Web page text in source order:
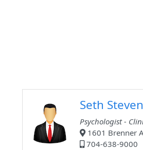
Seth
Psychologist -
1601 Brenner
704-638-9000